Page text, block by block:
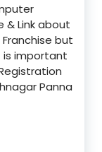
& Link about
but
is important
Panna